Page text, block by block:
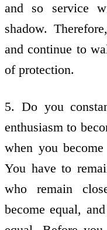
and so service
shadow.
and continue to
of protection.
5. Do you
enthusiasm to
when you
You have to
who remain
become equal,